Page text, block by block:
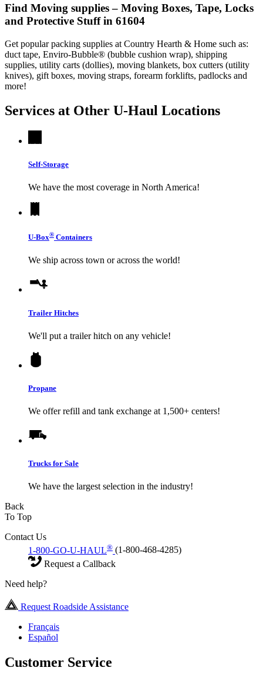
Find Moving supplies – Moving Boxes, Tape, Locks
and Protective Stuff in 61604
Get popular packing supplies at Country Hearth & Home such as:
duct tape, Enviro-Bubble® (bubble cushion wrap), shipping
supplies, utility carts (dollies), moving blankets, box cutters (utility
knives), gift boxes, moving straps, forearm forklifts, padlocks and
more!
Services at Other U-Haul Locations
Self-Storage
We have the most coverage in North America!
U-Box® Containers
We ship across town or across the world!
Trailer Hitches
We'll put a trailer hitch on any vehicle!
Propane
We offer refill and tank exchange at 1,500+ centers!
Trucks for Sale
We have the largest selection in the industry!
Back
To Top
Contact Us
1-800-GO-U-HAUL® (1-800-468-4285)
Request a Callback
Need help?
Request Roadside Assistance
Français
Español
Customer Service